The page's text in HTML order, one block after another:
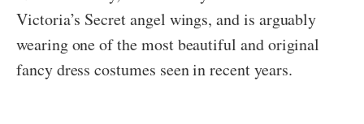
Victoria’s Secret angel wings, and is arguably
wearing one of the most beautiful and original
fancy dress costumes seen in recent years.